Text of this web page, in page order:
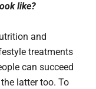
like?
and
treatments
can succeed
latter too. To